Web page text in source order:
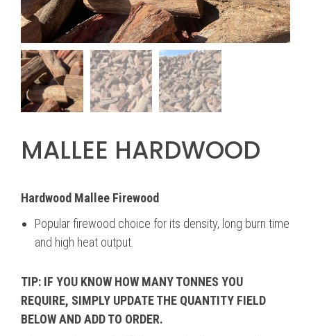
MALLEE HARDWOOD
Hardwood Mallee Firewood
Popular firewood choice for its density, long burn time
and high heat output.
TIP: IF YOU KNOW HOW MANY TONNES YOU
REQUIRE, SIMPLY UPDATE THE QUANTITY FIELD
BELOW AND ADD TO ORDER.